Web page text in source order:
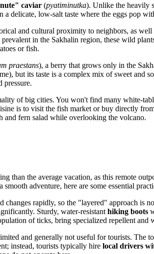
caviar (pyatiminutka). Unlike the heavily
delicate, low-salt taste where the eggs pop
and cultural proximity to neighbors, as
in the Sakhalin region, these wild
or fish.
praestans), a berry that grows only in the
but its taste is a complex mix of sweet
pressure.
of big cities. You won't find many white-
is to visit the fish market or buy directly
and fern salad while overlooking the volcano.
than the average vacation, as this remote
adventure, here are some essential
changes rapidly, so the "layered" approach is
Sturdy, water-resistanthiking boots
of ticks, bring specialized repellent and
and generally not useful for tourists. The
instead, tourists typically hire local drivers